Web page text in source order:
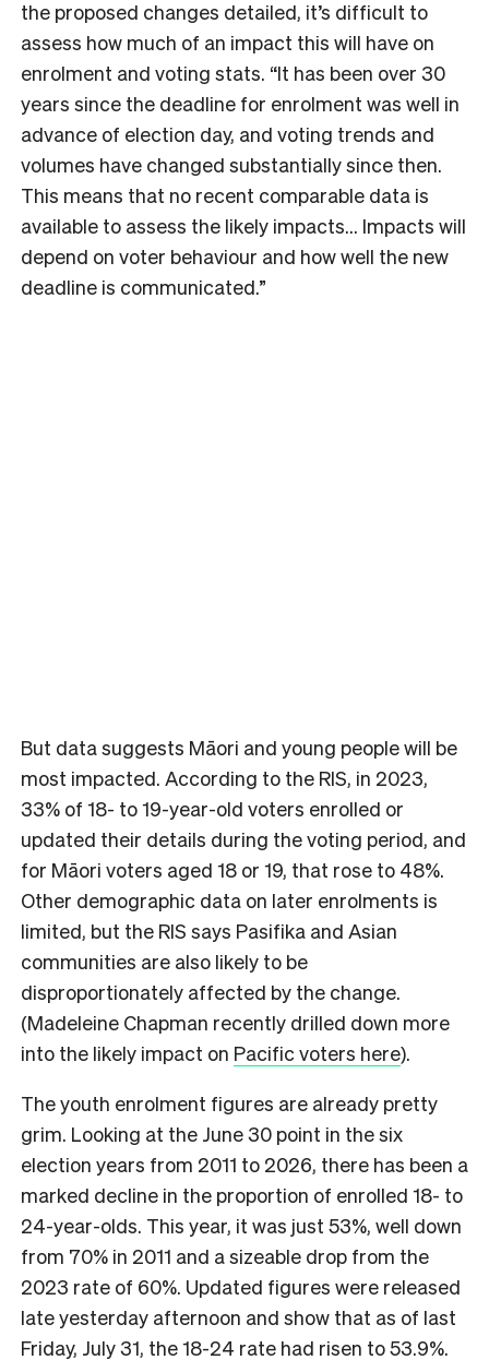
the proposed changes detailed, it’s difficult to
assess how much of an impact this will have on
enrolment and voting stats. “It has been over 30
years since the deadline for enrolment was well in
advance of election day, and voting trends and
volumes have changed substantially since then.
This means that no recent comparable data is
available to assess the likely impacts… Impacts will
depend on voter behaviour and how well the new
deadline is communicated.”
But data suggests Māori and young people will be
most impacted. According to the RIS, in 2023,
33% of 18- to 19-year-old voters enrolled or
updated their details during the voting period, and
for Māori voters aged 18 or 19, that rose to 48%.
Other demographic data on later enrolments is
limited, but the RIS says Pasifika and Asian
communities are also likely to be
disproportionately affected by the change.
(Madeleine Chapman recently drilled down more
into the likely impact on Pacific voters here).
The youth enrolment figures are already pretty
grim. Looking at the June 30 point in the six
election years from 2011 to 2026, there has been a
marked decline in the proportion of enrolled 18- to
24-year-olds. This year, it was just 53%, well down
from 70% in 2011 and a sizeable drop from the
2023 rate of 60%. Updated figures were released
late yesterday afternoon and show that as of last
Friday, July 31, the 18-24 rate had risen to 53.9%.